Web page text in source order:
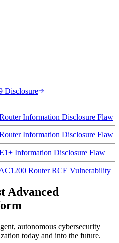
Disclosure
Information Disclosure Flaw
Information Disclosure Flaw
Information Disclosure Flaw
Router RCE Vulnerability
Advanced
autonomous cybersecurity
today and into the future.